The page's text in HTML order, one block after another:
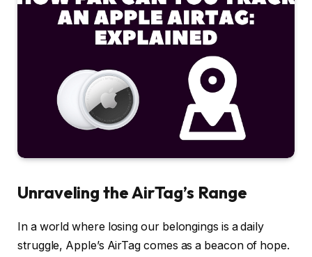
Unraveling the AirTag’s Range
In a world where losing our belongings is a daily
struggle, Apple’s AirTag comes as a beacon of hope.